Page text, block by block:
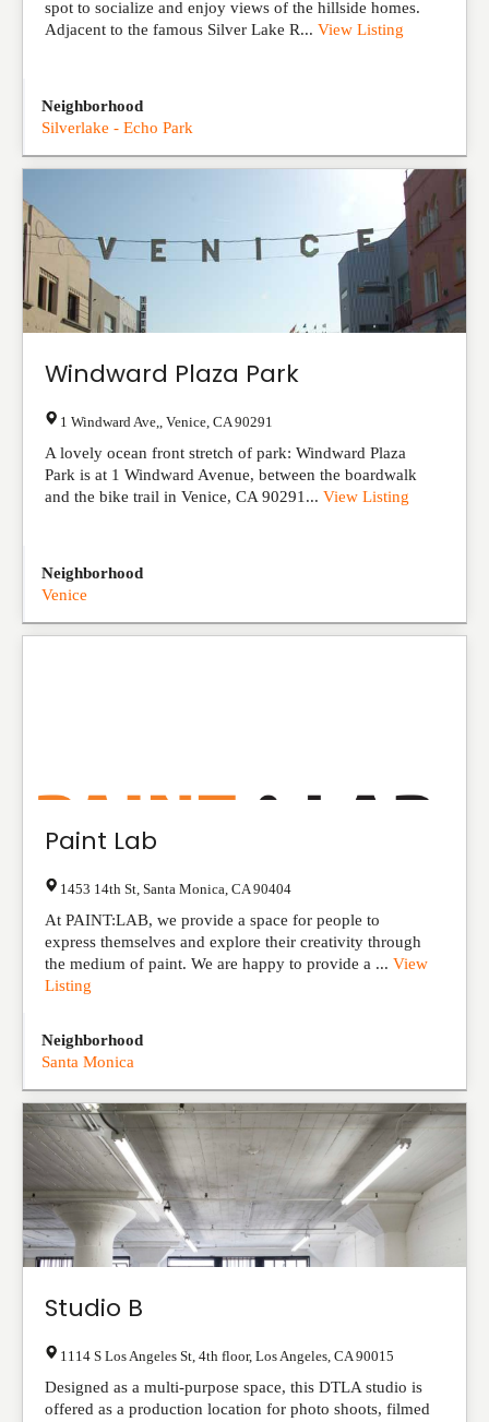
spot to socialize and enjoy views of the hillside homes.
Adjacent to the famous Silver Lake R... View Listing
Neighborhood
Silverlake - Echo Park
Windward Plaza Park
1 Windward Ave, Venice CA 90291
A lovely ocean front stretch of park: Windward Plaza
Park is at 1 Windward Avenue, between the boardwalk
and the bike trail in Venice, CA 90291... View Listing
Neighborhood
Venice
Paint Lab
1453 14th St Santa Monica CA 90404
At PAINT:LAB, we provide a space for people to
express themselves and explore their creativity through
the medium of paint. We are happy to provide a ... View
Listing
Neighborhood
Santa Monica
Studio B
1114 S Los Angeles St, 4th floor, Los Angeles CA 90015
Designed as a multi-purpose space, this DTLA studio is
offered as a production location for photo shoots, filmed